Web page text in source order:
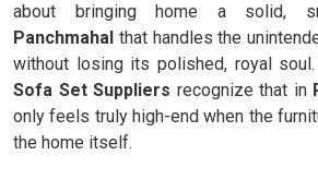
about bringing home a solid,
Panchmahal that handles the
without losing its polished, royal soul.
Sofa Set Suppliers recognize that in
only feels truly high-end when the
the home itself.